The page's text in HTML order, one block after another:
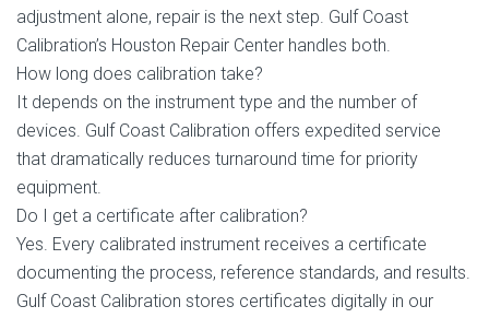
adjustment alone, repair is the next step. Gulf Coast
Calibration’s Houston Repair Center handles both.
How long does calibration take?
It depends on the instrument type and the number of
devices. Gulf Coast Calibration offers expedited service
that dramatically reduces turnaround time for priority
equipment.
Do I get a certificate after calibration?
Yes. Every calibrated instrument receives a certificate
documenting the process, reference standards, and results.
Gulf Coast Calibration stores certificates digitally in our